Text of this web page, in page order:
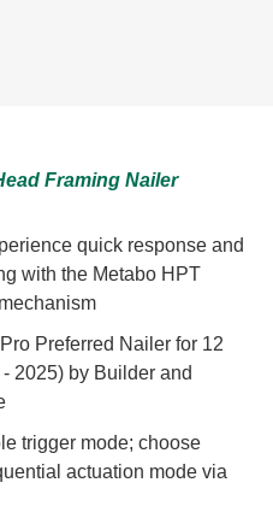
Framing Nailer
quick response and
with the Metabo HPT
Preferred Nailer for 12
2025) by Builder and
trigger mode; choose
actuation mode via